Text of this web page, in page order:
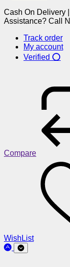
Cash On Delivery
Assistance? Call
Track order
My account
Verified ⭕
Compare
WishList